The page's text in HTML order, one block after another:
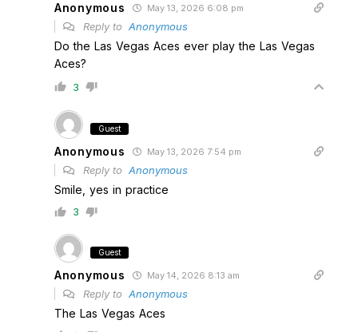
Anonymous May 13, 2026 6:08 pm
Reply to Anonymous
Do the Las Vegas Aces ever play the Las Vegas
Aces?
3
Guest
Anonymous May 13, 2026 7:54 pm
Reply to Anonymous
Smile, yes in practice
3
Guest
Anonymous May 14, 2026 8:13 am
Reply to Anonymous
The Las Vegas Aces